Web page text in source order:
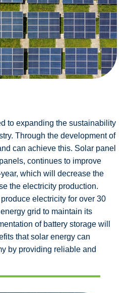
to expanding the sustainability
Through the development of
can achieve this. Solar panel
continues to improve
which will decrease the
the electricity production.
electricity for over 30
grid to maintain its
of battery storage will
that solar energy can
by providing reliable and